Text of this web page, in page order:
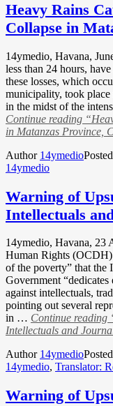
Heavy Rains
Collapse in
14ymedio, Havana,
less than 24 hours,
these losses, which
municipality, took place
in the midst of the
Continue reading
in Matanzas Province,
Author 14ymedio
14ymedio
Warning of
Intellectuals
14ymedio, Havana,
Human Rights
of the poverty” that the
Government “dedicates
against intellectuals,
pointing out several
in … Continue reading
Intellectuals and
Author 14ymedio
14ymedio, Translator:
Warning of